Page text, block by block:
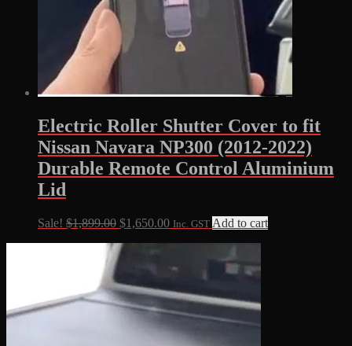
Electric Roller Shutter Cover to fit
Nissan Navara NP300 (2012-2022)
Durable Remote Control Aluminium
Lid
Sale! $1,899.00 Original
was:
$1,899.00.
$1,650.00Current
$1,650.00.
Inc. GST Add to cart